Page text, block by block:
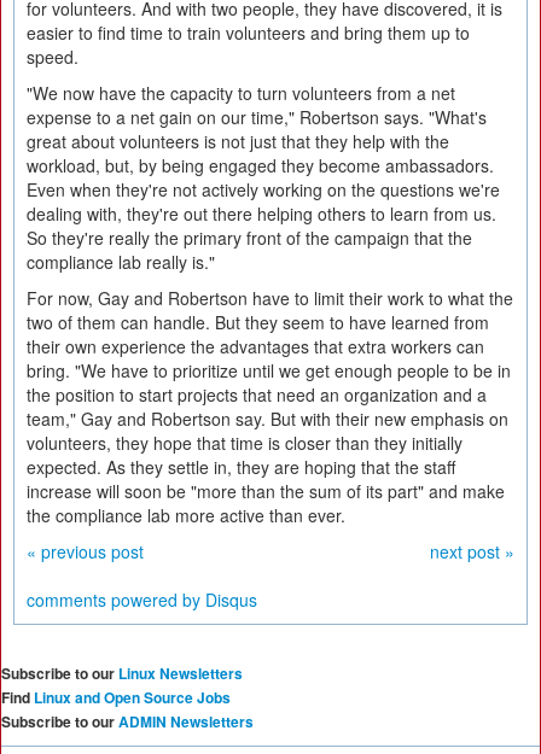
for volunteers. And with two people, they have discovered, it is
easier to find time to train volunteers and bring them up to
speed.
"We now have the capacity to turn volunteers from a net
expense to a net gain on our time," Robertson says. "What's
great about volunteers is not just that they help with the
workload, but, by being engaged they become ambassadors.
Even when they're not actively working on the questions we're
dealing with, they're out there helping others to learn from us.
So they're really the primary front of the campaign that the
compliance lab really is."
For now, Gay and Robertson have to limit their work to what the
two of them can handle. But they seem to have learned from
their own experience the advantages that extra workers can
bring. "We have to prioritize until we get enough people to be in
the position to start projects that need an organization and a
team," Gay and Robertson say. But with their new emphasis on
volunteers, they hope that time is closer than they initially
expected. As they settle in, they are hoping that the staff
increase will soon be "more than the sum of its part" and make
the compliance lab more active than ever.
« previous post
next post »
comments powered by Disqus
Subscribe to our Linux Newsletters
Find Linux and Open Source Jobs
Subscribe to ourADMIN Newsletters